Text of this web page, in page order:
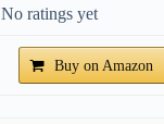
No ratings yet
Buy on Amazon